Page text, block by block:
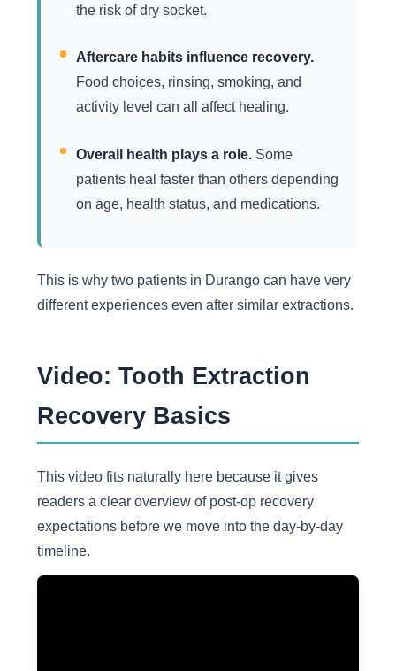
the risk of dry socket.
Aftercare habits influence recovery.
Food choices, rinsing, smoking, and
activity level can all affect healing.
Overall health plays a role.Some
patients heal faster than others depending
on age, health status, and medications.
This is why two patients in Durango can have very
different experiences even after similar extractions.
Video: Tooth Extraction
Recovery Basics
This video fits naturally here because it gives
readers a clear overview of post-op recovery
expectations before we move into the day-by-day
timeline.